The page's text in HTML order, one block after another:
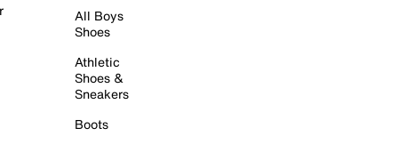
All Boys
Shoes
Athletic
Shoes &
Sneakers
Boots